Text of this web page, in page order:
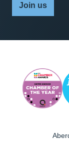
Join us